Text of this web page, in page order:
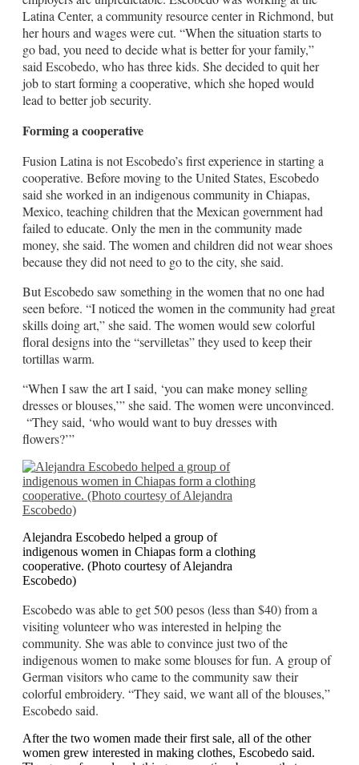
Latina Center, a community resource center in Richmond, but
her hours and wages were cut. “When the situation starts to
go bad, you need to decide what is better for your family,”
said Escobedo, who has three kids. She decided to quit her
job to start forming a cooperative, which she hoped would
lead to better job security.
Forming a cooperative
Fusion Latina is not Escobedo’s first experience in starting a
cooperative. Before moving to the United States, Escobedo
said she worked in an indigenous community in Chiapas,
Mexico, teaching children that the Mexican government had
failed to educate. Only the men in the community made
money, she said. The women and children did not wear shoes
because they did not need to go to the city, she said.
But Escobedo saw something in the women that no one had
seen before. “I noticed the women in the community had great
skills doing art,” she said. The women would sew colorful
floral designs into the “servilletas” they used to keep their
tortillas warm.
“When I saw the art I said, ‘you can make money selling
dresses or blouses,’” she said. The women were unconvinced.
“They said, ‘who would want to buy dresses with
flowers?’”
Alejandra Escobedo helped a group of
indigenous women in Chiapas form a clothing
cooperative. (Photo courtesy of Alejandra
Escobedo)
Escobedo was able to get 500 pesos (less than $40) from a
visiting volunteer who was interested in helping the
community. She was able to convince just two of the
indigenous women to make some blouses for fun. A group of
German visitors who came to the community saw their
colorful embroidery. “They said, we want all of the blouses,”
Escobedo said.
After the two women made their first sale, all of the other
women grew interested in making clothes, Escobedo said.